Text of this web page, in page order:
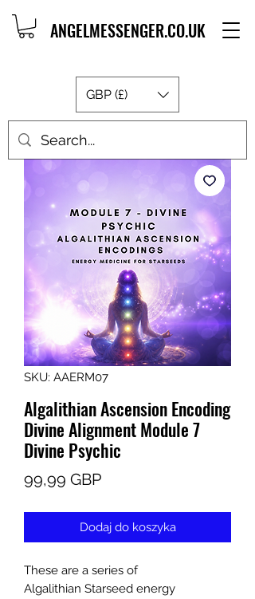
ANGELMESSENGER.CO.UK
GBP (£)
SKU: AAERM07
Algalithian Ascension Encoding
Divine Alignment Module 7
Divine Psychic
99,99 GBPCena
Dodaj do koszyka
These are a series of
Algalithian Starseed energy